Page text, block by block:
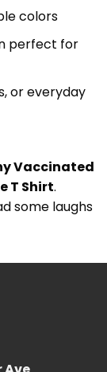
colors
perfect for
or everyday
Vaccinated
T Shirt.
some laughs